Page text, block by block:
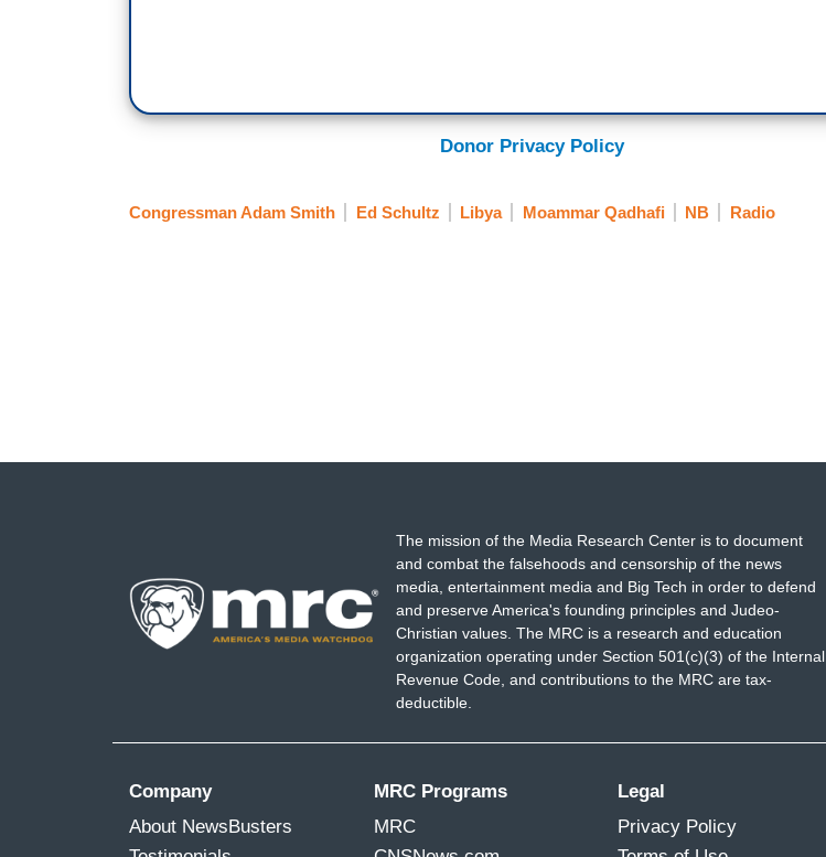
Donor Privacy Policy
Congressman Adam Smith Ed Schultz Libya Moammar Qadhafi NB Radio
The mission of the Media Research Center is to document
and combat the falsehoods and censorship of the news
media, entertainment media and Big Tech in order to defend
and preserve America's founding principles and Judeo-
Christian values. The MRC is a research and education
organization operating under Section 501(c)(3) of the Internal
Revenue Code, and contributions to the MRC are tax-
deductible.
Company
About NewsBusters
MRC Programs
MRC
Legal
Privacy Policy